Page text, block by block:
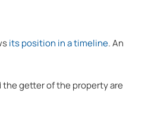
its position in a timeline. An
getter of the property are